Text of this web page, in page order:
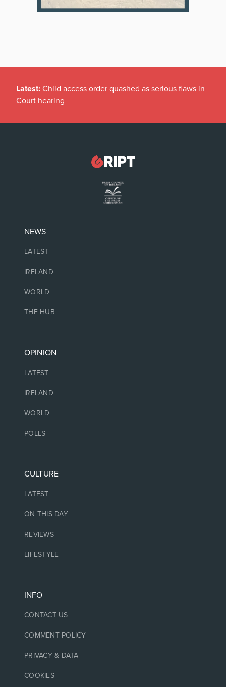
Latest: Child access order quashed as serious flaws in
Court hearing
NEWS
LATEST
IRELAND
WORLD
THE HUB
OPINION
LATEST
IRELAND
WORLD
POLLS
CULTURE
LATEST
ON THIS DAY
REVIEWS
LIFESTYLE
INFO
CONTACT US
COMMENT POLICY
PRIVACY & DATA
COOKIES